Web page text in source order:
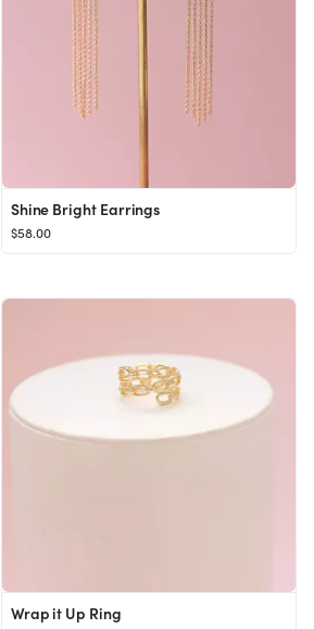
Shine Bright Earrings
$58.00
Wrap it Up Ring